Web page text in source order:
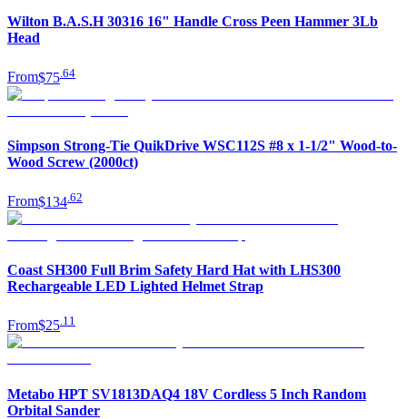
Wilton B.A.S.H 30316 16" Handle Cross Peen Hammer 3Lb
Head
From$75 64
Simpson Strong-Tie QuikDrive WSC112S #8 x 1-1/2" Wood-to-
Wood Screw (2000ct)
From$134 62
Coast SH300 Full Brim Safety Hard Hat with LHS300
Rechargeable LED Lighted Helmet Strap
From$25.11
Metabo HPT SV1813DAQ4 18V Cordless 5 Inch Random
Orbital Sander